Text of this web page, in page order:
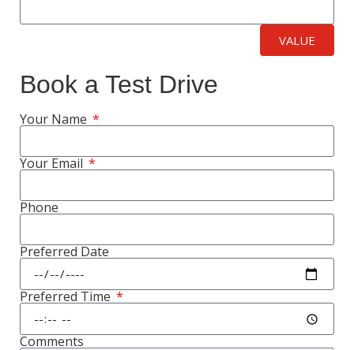
VALUE
Book a Test Drive
Your Name
Your Email
Phone
Preferred Date
Preferred Time
Comments